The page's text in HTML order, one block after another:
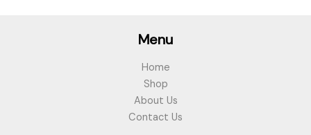
Menu
Home
Shop
About Us
Contact Us